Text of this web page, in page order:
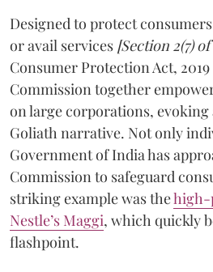
Designed to protect
or avail services [Section 2(7)
Consumer Protection Act, 2019
Commission together
on large corporations, evoking
Goliath narrative. Not only
Government of India has
Commission to safeguard
striking example was thehigh-
Nestle’s Maggi, which quickly
flashpoint.